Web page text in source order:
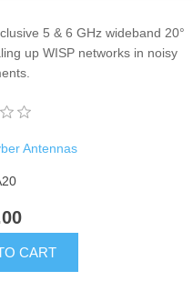
5 & 6 GHz wideband 20°
up WISP networks in noisy
Antennas
CART